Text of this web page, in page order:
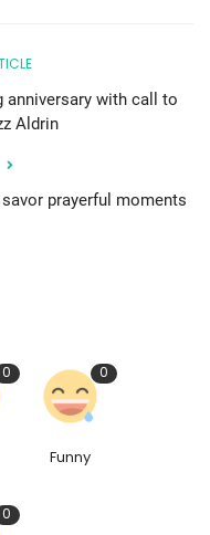
anniversary with call to
Aldrin
prayerful moments
0 0
Funny
0